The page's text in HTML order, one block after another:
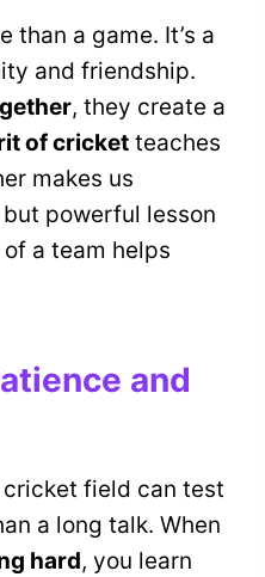
than a game. It’s a
and friendship.
, they create a
of cricket teaches
makes us
but powerful lesson
a team helps
and
cricket field can test
a long talk. When
hard, you learn